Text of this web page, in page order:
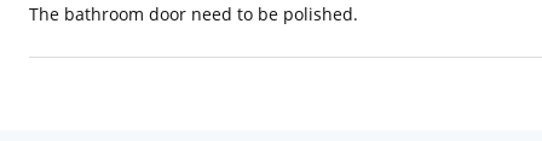
The bathroom door need to be polished.